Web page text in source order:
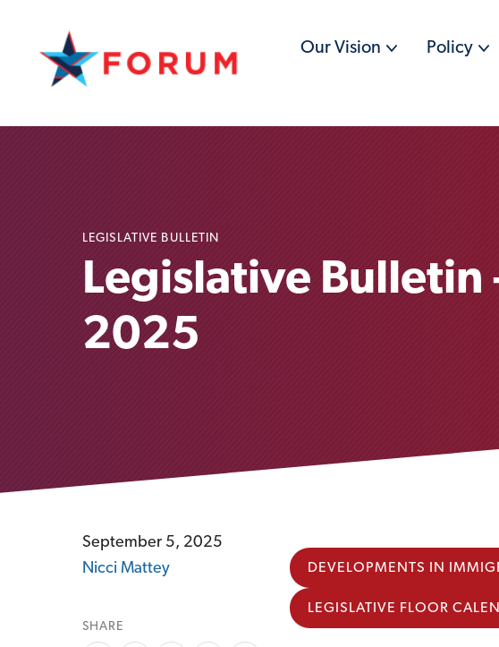
Our Vision Policy
LEGISLATIVE BULLETIN
Legislative
2025
September 5, 2025
Nicci Mattey
SHARE
DEVELOPMENTS IN
LEGISLATIVE FLOOR